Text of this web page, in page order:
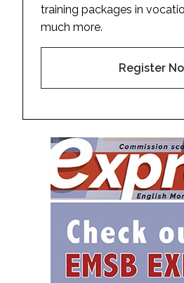
training packages in
much more.
Register